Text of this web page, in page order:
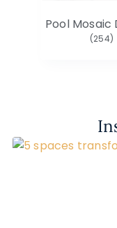
Pool Mosaic
(254)